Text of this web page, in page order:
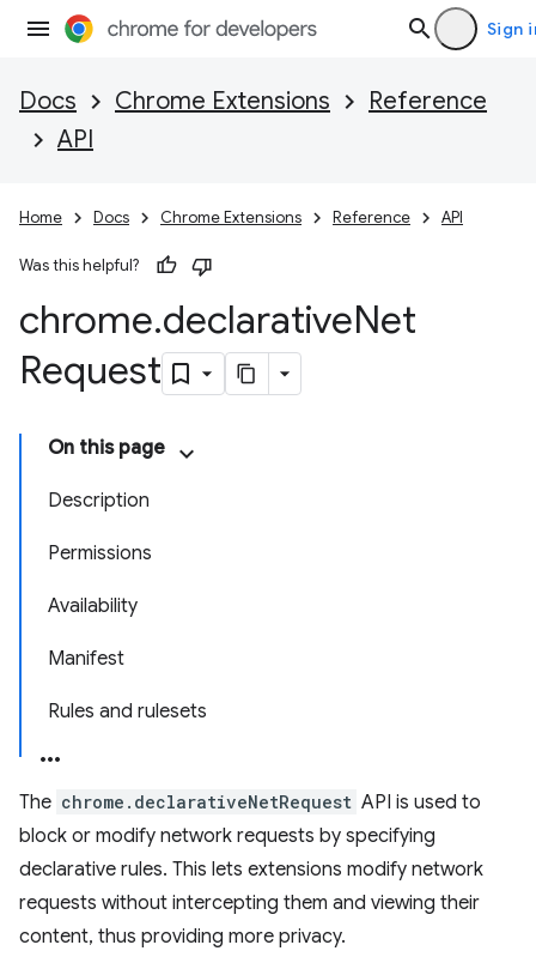
Sign
Docs Chrome Extensions
Reference
API
Home Docs Chrome Extensions Reference API
Was this helpful?
chrome.declarativeNet
Request
On this page
Description
Permissions
Availability
Manifest
Rules and rulesets
The chrome.declarativeNetRequest API is used to
block or modify network requests by specifying
declarative rules. This lets extensions modify network
requests without intercepting them and viewing their
content, thus providing more privacy.